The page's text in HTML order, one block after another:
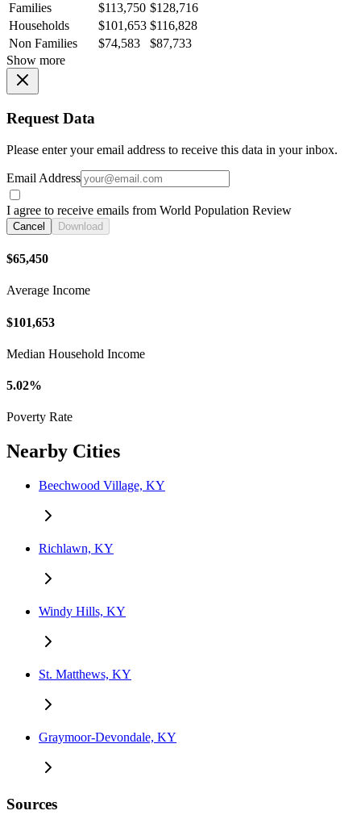
Families
$113,750 $128,716
Households
$101,653 $116,828
Non Families
$74,583
$87,733
Show more
Request Data
Please enter your email address to receive this data in your inbox.
Email Address
I agree to receive emails from World Population Review
Cancel Download
$65,450
Average Income
$101,653
Median Household Income
5.02%
Poverty Rate
Nearby Cities
Beechwood Village, KY
Richlawn, KY
Windy Hills, KY
St. Matthews, KY
Graymoor-Devondale, KY
Sources